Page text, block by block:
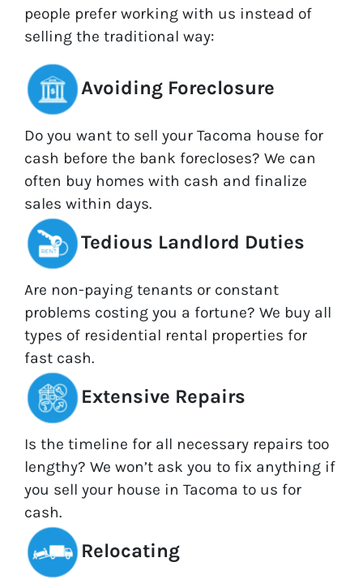
people prefer working with us instead of
selling the traditional way:
Avoiding Foreclosure
Do you want to sell your Tacoma house for
cash before the bank forecloses? We can
often buy homes with cash and finalize
sales within days.
Tedious Landlord Duties
Are non-paying tenants or constant
problems costing you a fortune? We buy all
types of residential rental properties for
fast cash.
Extensive Repairs
Is the timeline for all necessary repairs too
lengthy? We won’t ask you to fix anything if
you sell your house in Tacoma to us for
cash.
Relocating